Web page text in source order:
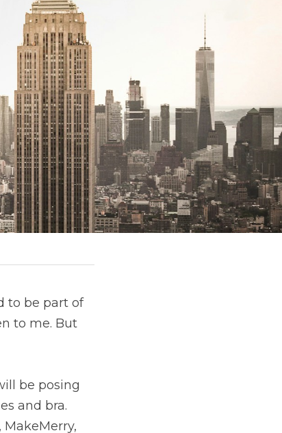
to be part of
to me. But
be posing
and bra.